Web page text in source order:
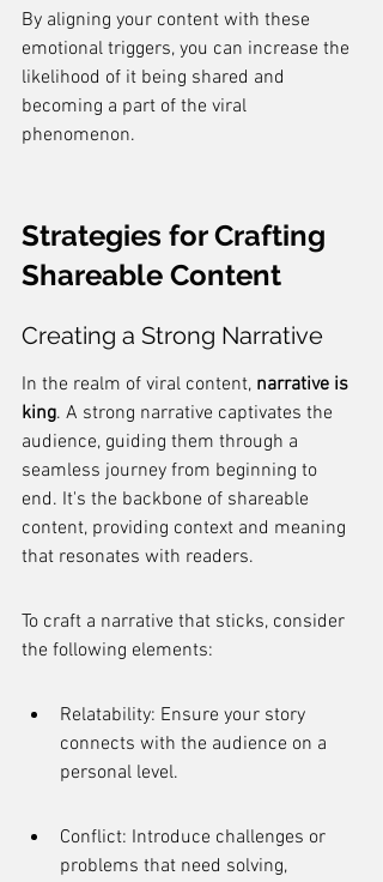
By aligning your content with these
emotional triggers, you can increase the
likelihood of it being shared and
becoming a part of the viral
phenomenon.
Strategies for Crafting
Shareable Content
Creating a Strong Narrative
In the realm of viral content, narrative is
king. A strong narrative captivates the
audience, guiding them through a
seamless journey from beginning to
end. It's the backbone of shareable
content, providing context and meaning
that resonates with readers.
To craft a narrative that sticks, consider
the following elements:
Relatability: Ensure your story
connects with the audience on a
personal level.
Conflict: Introduce challenges or
problems that need solving,